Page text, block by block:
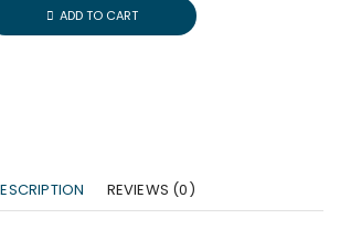
ADD TO CART
REVIEWS (0)